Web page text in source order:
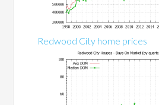
Redwood City home prices